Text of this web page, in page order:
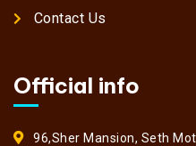
Contact Us
Official info
96,Sher Mansion, Seth